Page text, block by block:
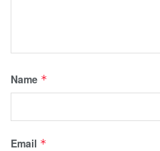
Name *
Email *